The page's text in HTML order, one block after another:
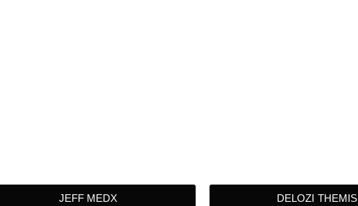
JEFF MEDX DELOZI THEMIS